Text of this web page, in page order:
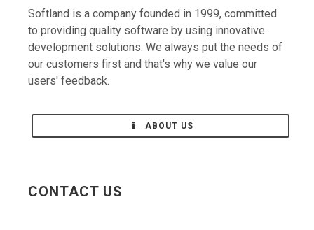
to providing quality software by using innovative
development solutions. We always put the needs of
our customers first and that's why we value our
users' feedback.